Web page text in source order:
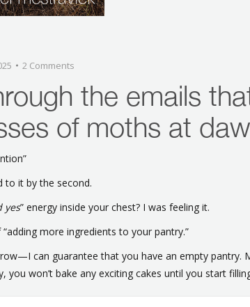
2 Comments
the emails
of moths at
to it by the second.
yes” energy inside your chest? I was feeling it.
more ingredients to your pantry.”
can guarantee that you have an empty pantry.
won’t bake any exciting cakes until you start